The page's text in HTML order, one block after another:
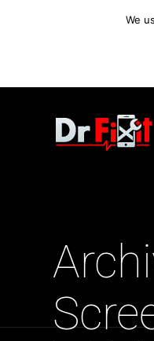
customer supportWe